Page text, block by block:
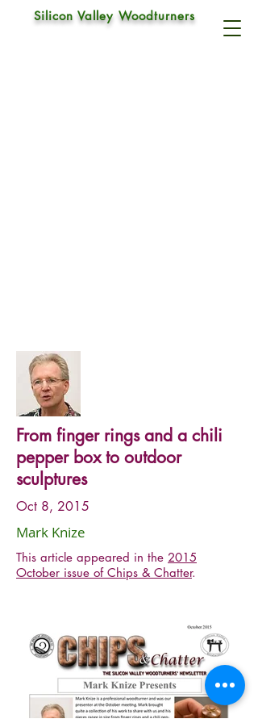
Silicon Valley Woodturners
From finger rings and a chili
pepper box to outdoor
sculptures
Oct 8, 2015
Mark Knize
This article appeared in the 2015
October issue of Chips & Chatter.